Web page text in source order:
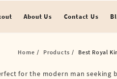
About Us Contact Us
Home Products Best Royal
for the modern man seeking